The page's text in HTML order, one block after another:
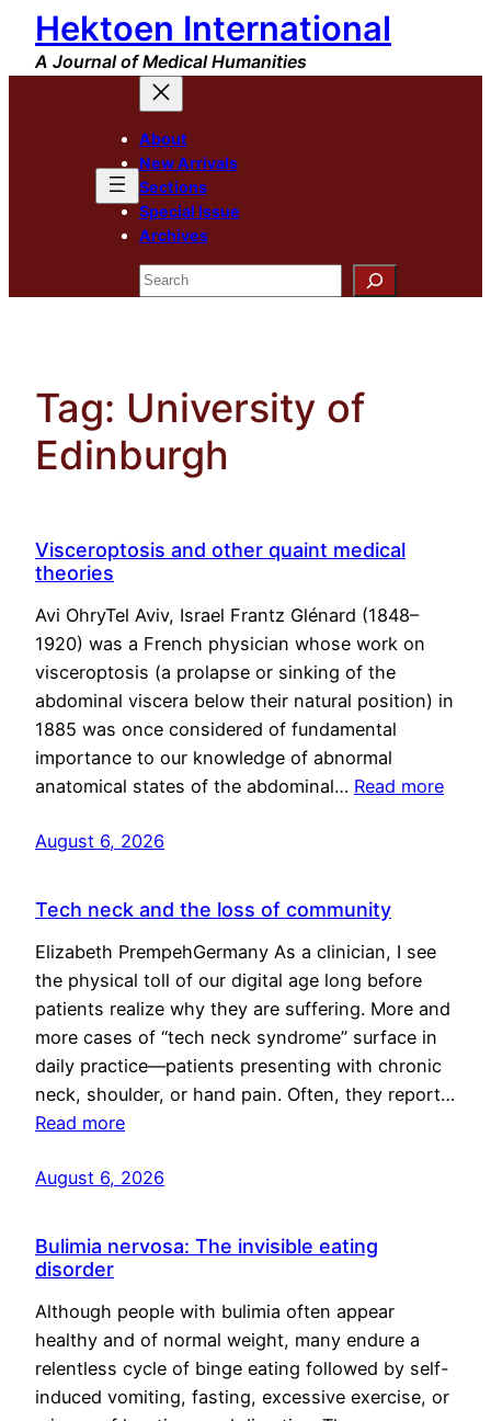
Skip
content
Hektoen International
A Journal of Medical Humanities
About
New Arrivals
Sections
Special Issue
Archives
Search
Tag: University of
Edinburgh
Visceroptosis and other quaint medical
theories
Avi OhryTel Aviv, Israel Frantz Glénard (1848–
1920) was a French physician whose work on
visceroptosis (a prolapse or sinking of the
abdominal viscera below their natural position) in
1885 was once considered of fundamental
importance to our knowledge of abnormal
anatomical states of the abdominal… Read more
August 6, 2026
Tech neck and the loss of community
Elizabeth PrempehGermany As a clinician, I see
the physical toll of our digital age long before
patients realize why they are suffering. More and
more cases of “tech neck syndrome” surface in
daily practice—patients presenting with chronic
neck, shoulder, or hand pain. Often, they report…
Read more
August 6, 2026
Bulimia nervosa: The invisible eating
disorder
Although people with bulimia often appear
healthy and of normal weight, many endure a
relentless cycle of binge eating followed by self-
induced vomiting, fasting, excessive exercise, or